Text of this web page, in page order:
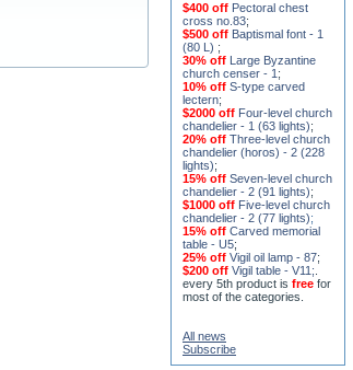
$400 off Pectoral chest
cross no.83;
$500 off Baptismal font - 1
(80 L) ;
30% off Large Byzantine
church censer - 1 ;
10% off S-type carved
lectern;
$2000 off Four-level church
chandelier - 1 (63 lights);
20% off Three-level church
chandelier (horos) - 2 (228
lights);
15% off Seven-level church
chandelier - 2 (91 lights);
$1000 off Five-level church
chandelier - 2 (77 lights);
15% off Carved memorial
table - U5;
25% off Vigil oil lamp - 87;
$200 off Vigil table - V11;
every 5th product is free for
most of the categories.
All news
Subscribe